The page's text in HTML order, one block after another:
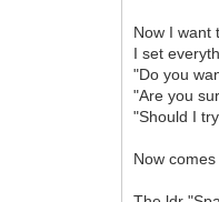
Now I want
I set
"Do you
"Are you
"Should I
Now